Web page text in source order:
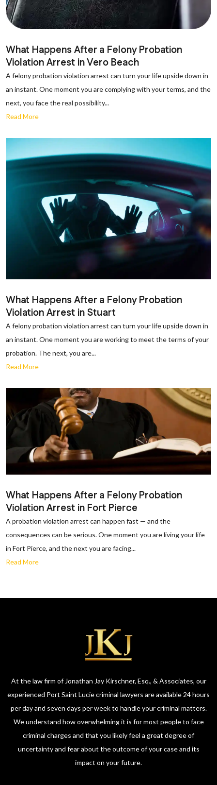
What Happens After a Felony Probation
Violation Arrest in Vero Beach
A felony probation violation arrest can turn your life upside down in
an instant. One moment you are complying with your terms, and the
next, you face the real possibility...
Read More
What Happens After a Felony Probation
Violation Arrest in Stuart
A felony probation violation arrest can turn your life upside down in
an instant. One moment you are working to meet the terms of your
probation. The next, you are...
Read More
What Happens After a Felony Probation
Violation Arrest in Fort Pierce
A probation violation arrest can happen fast — and the
consequences can be serious. One moment you are living your life
in Fort Pierce, and the next you are facing...
Read More
At the law firm of Jonathan Jay Kirschner, Esq., & Associates, our
experienced Port Saint Lucie criminal lawyers are available 24 hours
per day and seven days per week to handle your criminal matters.
We understand how overwhelming it is for most people to face
criminal charges and that you likely feel a great degree of
uncertainty and fear about the outcome of your case and its
impact on your future.